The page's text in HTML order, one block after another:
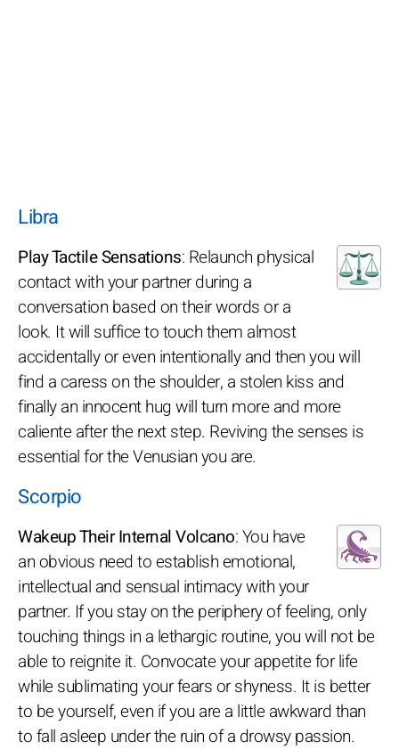
Libra
Play Tactile Sensations: Relaunch physical
contact with your partner during a
conversation based on their words or a
look. It will suffice to touch them almost
accidentally or even intentionally and then you will
find a caress on the shoulder, a stolen kiss and
finally an innocent hug will turn more and more
caliente after the next step. Reviving the senses is
essential for the Venusian you are.
Scorpio
Wakeup Their Internal Volcano: You have
an obvious need to establish emotional,
intellectual and sensual intimacy with your
partner. If you stay on the periphery of feeling, only
touching things in a lethargic routine, you will not be
able to reignite it. Convocate your appetite for life
while sublimating your fears or shyness. It is better
to be yourself, even if you are a little awkward than
to fall asleep under the ruin of a drowsy passion.